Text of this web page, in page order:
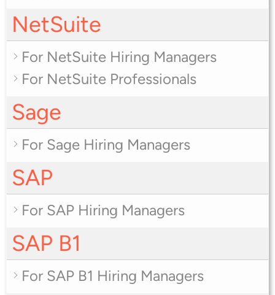
NetSuite
For NetSuite Hiring Managers
For NetSuite Professionals
Sage
For Sage Hiring Managers
SAP
For SAP Hiring Managers
SAP B1
For SAP B1 Hiring Managers